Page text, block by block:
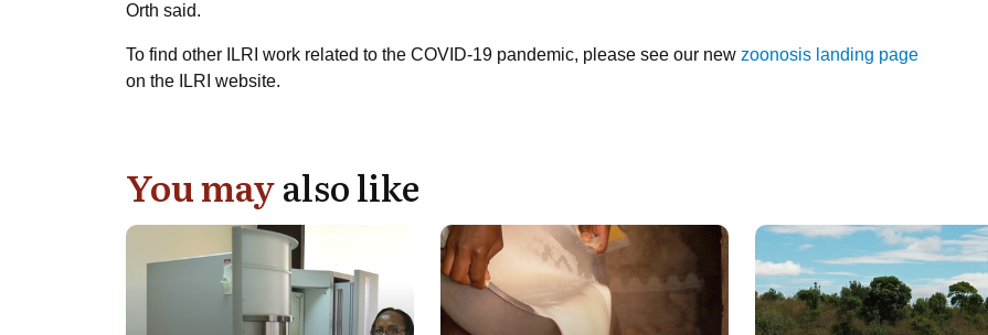
Orth said.
To find other ILRI work related to the COVID-19 pandemic, please see our new zoonosis landing page
on the ILRI website.
You mayalso like